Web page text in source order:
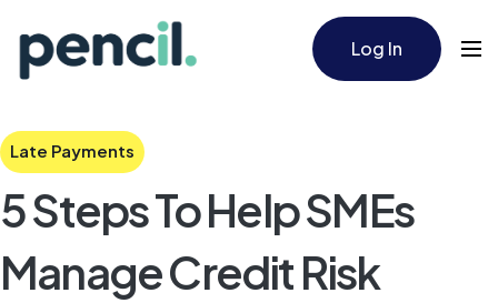
Log In
Late Payments
5 Steps To Help SMEs
Manage Credit Risk